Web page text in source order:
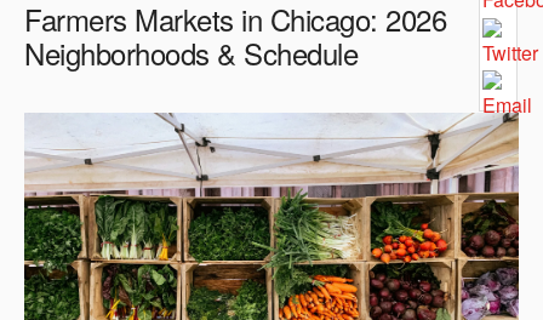
Farmers Markets in Chicago: 2026
Neighborhoods & Schedule